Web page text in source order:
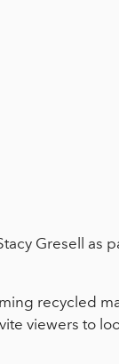
Gresell as
recycled
viewers to